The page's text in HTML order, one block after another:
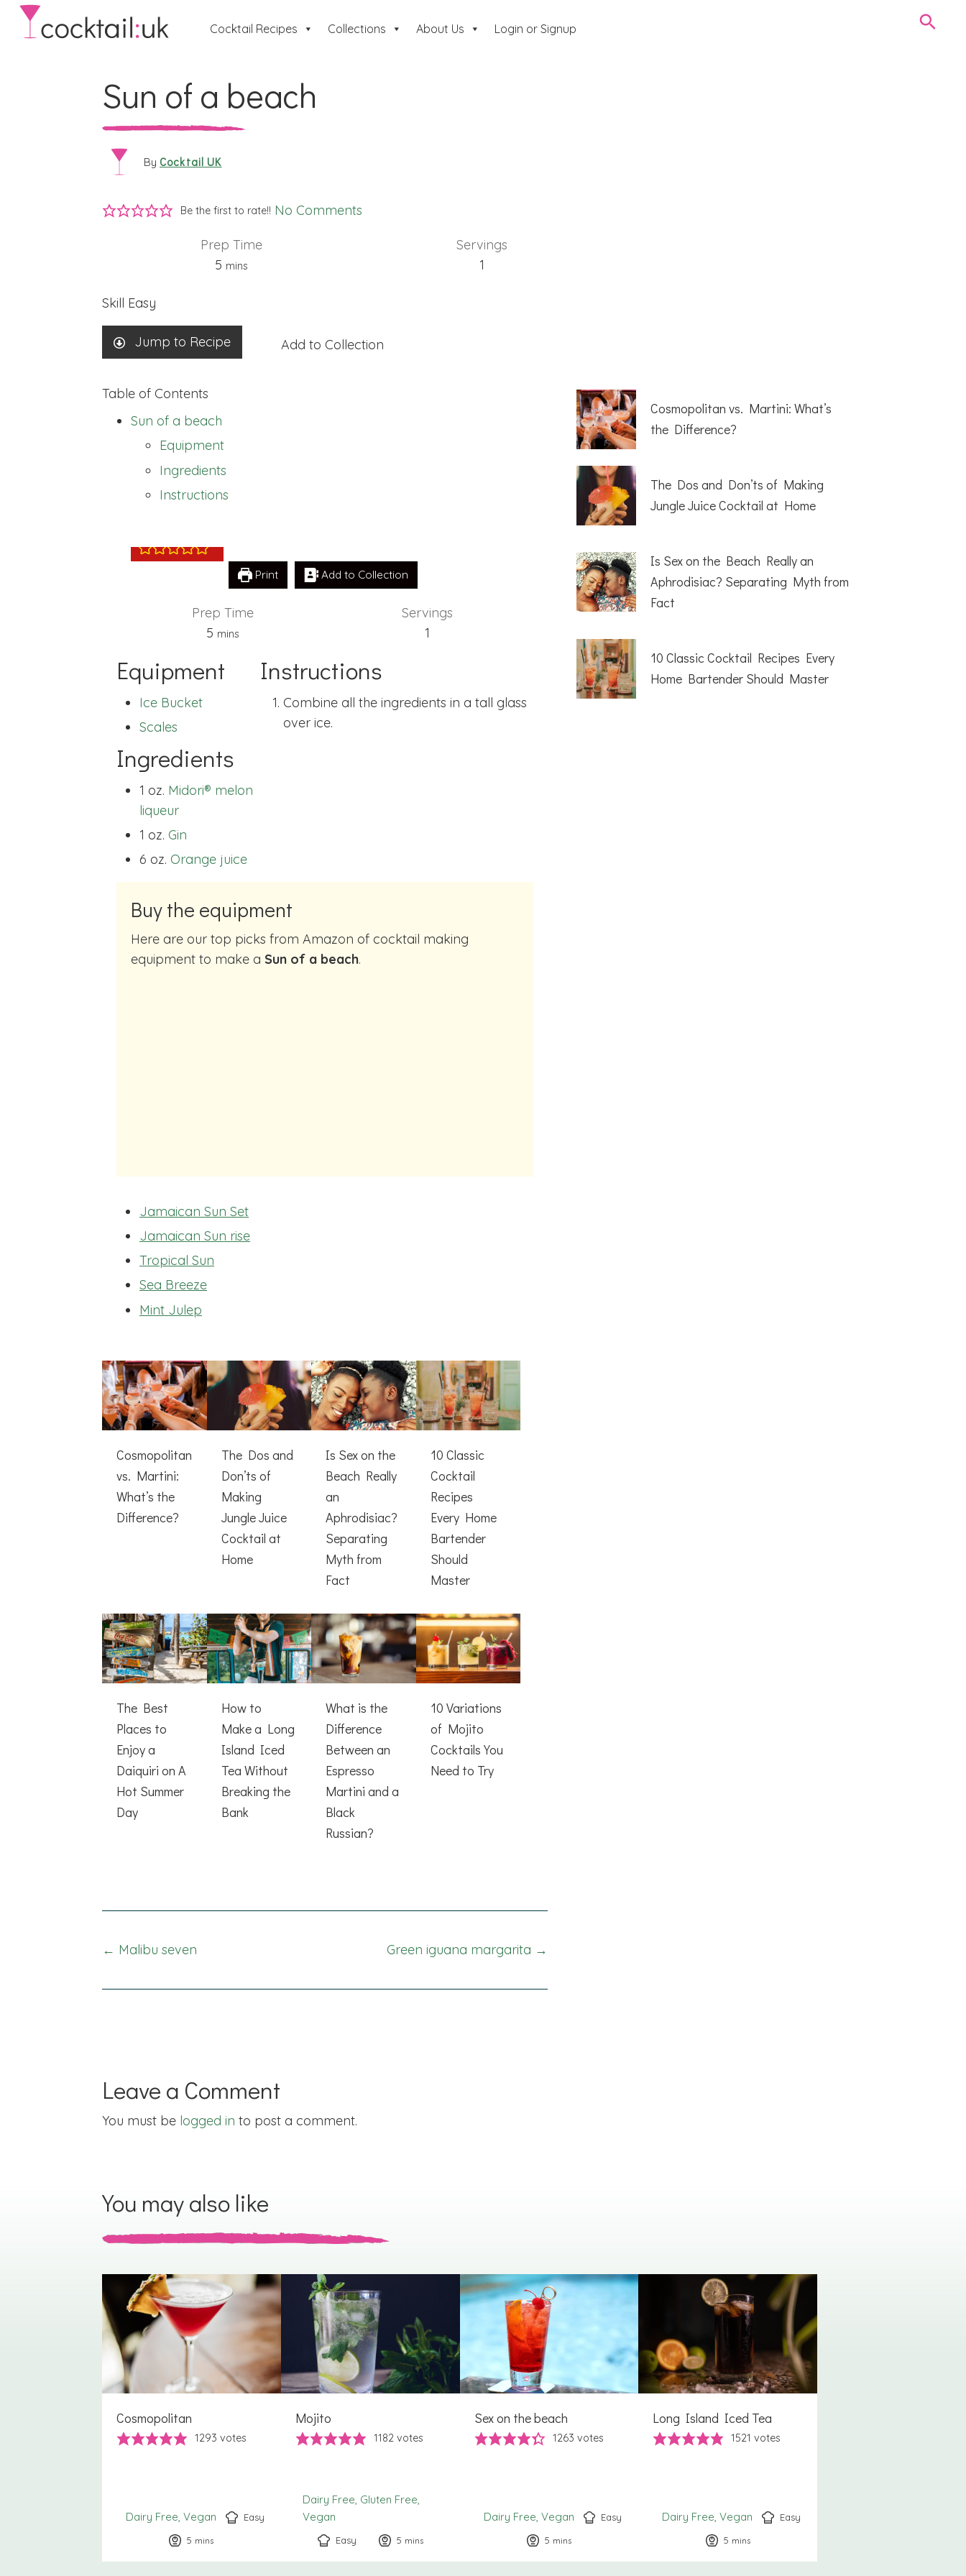
Cocktail Recipes Collections About Us Login or Signup
Sun of a beach
By Cocktail UK
Be the first to rate!! No Comments
Prep Time
5minutes
mins
Servings
1
Skill Easy
Jump to Recipe Add to Collection
Table of Contents
Sun of a beach
Equipment
Ingredients
Instructions
Sun of a beach
Print Add to Collection
Prep Time
5minutes
mins
Servings
1
Equipment
Ice Bucket
Scales
Ingredients
1 oz. Midori® melon
liqueur
1 oz. Gin
6 oz. Orange juice
Instructions
Combine all the ingredients in a tall glass
over ice.
Buy the equipment
Here are our top picks from Amazon of cocktail making
equipment to make a Sun of a beach.
Jamaican Sun Set
Jamaican Sun rise
Tropical Sun
Sea Breeze
Mint Julep
Cosmopolitan
vs. Martini:
What’s the
Difference?
The Dos and
Don’ts of
Making
Jungle Juice
Cocktail at
Home
Is Sex on the
Beach Really
an
Aphrodisiac?
Separating
Myth from
Fact
10 Classic
Cocktail
Recipes
Every Home
Bartender
Should
Master
The Best
Places to
Enjoy a
Daiquiri on A
Hot Summer
Day
How to
Make a Long
Island Iced
Tea Without
Breaking the
Bank
What is the
Difference
Between an
Espresso
Martini and a
Black
Russian?
10 Variations
of Mojito
Cocktails You
Need to Try
Posts
navigation
← Malibu seven Green iguana margarita →
Leave a Comment
You must be logged in to post a comment.
Cosmopolitan vs. Martini: What’s
the Difference?
The Dos and Don’ts of Making
Jungle Juice Cocktail at Home
Is Sex on the Beach Really an
Aphrodisiac? Separating Myth from
Fact
10 Classic Cocktail Recipes Every
Home Bartender Should Master
You may also like
Cosmopolitan
1293 votes
Dairy Free Vegan
Easy
5 minutes
mins
Mojito
1182votes
Dairy Free Gluten Free
Vegan
Easy 5 minutes
mins
Sex on the beach
1263 votes
Dairy Free Vegan
Easy
5 minutes
mins
Long Island Iced Tea
1521 votes
Dairy Free Vegan
Easy
5 minutes
mins